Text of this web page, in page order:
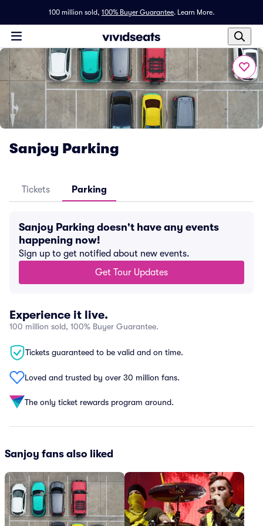
100 million sold, 100% Buyer Guarantee. Learn More.
Sanjoy Parking
Tickets Parking
Sanjoy Parking doesn't have any events
happening now!
Sign up to get notified about new events.
Get Tour Updates
Experience it live.
100 million sold, 100% Buyer Guarantee.
Tickets guaranteed to be valid and on time.
Loved and trusted by over 30 million fans.
The only ticket rewards program around.
Sanjoy fans also liked